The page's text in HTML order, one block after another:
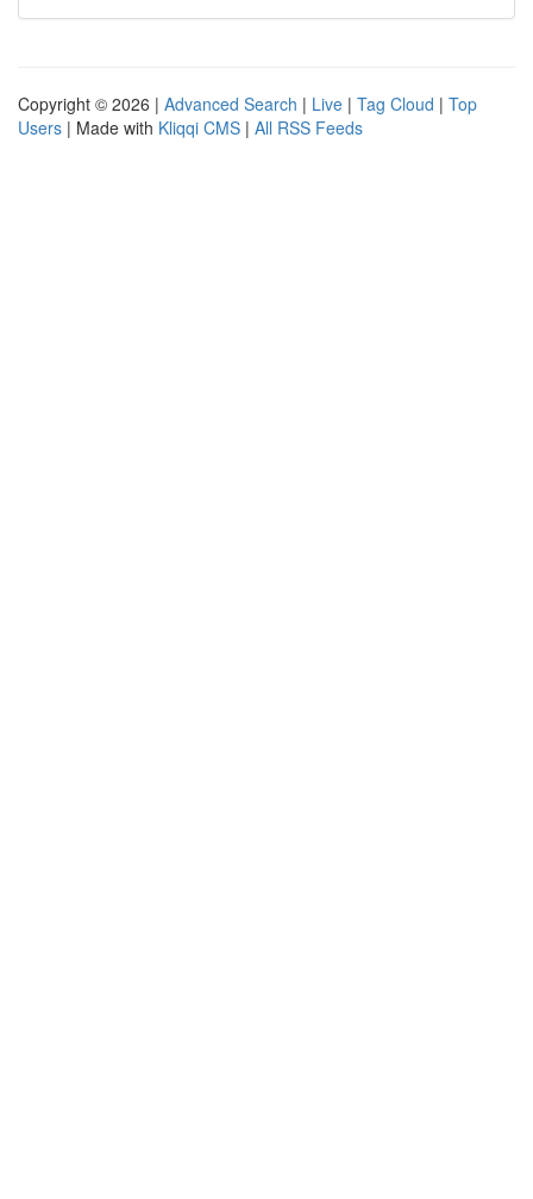
Copyright © 2026 | Advanced Search | Live | Tag Cloud | Top
Users | Made with Kliqqi CMS | All RSS Feeds